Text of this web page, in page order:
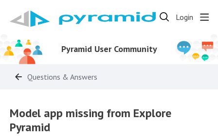
Login
Pyramid User Community
Questions & Answers
Model app missing from Explore
Pyramid